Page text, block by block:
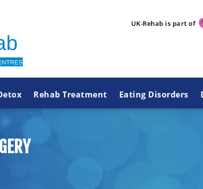
UK-Rehab is part of
Rehab Treatment Eating Disorders